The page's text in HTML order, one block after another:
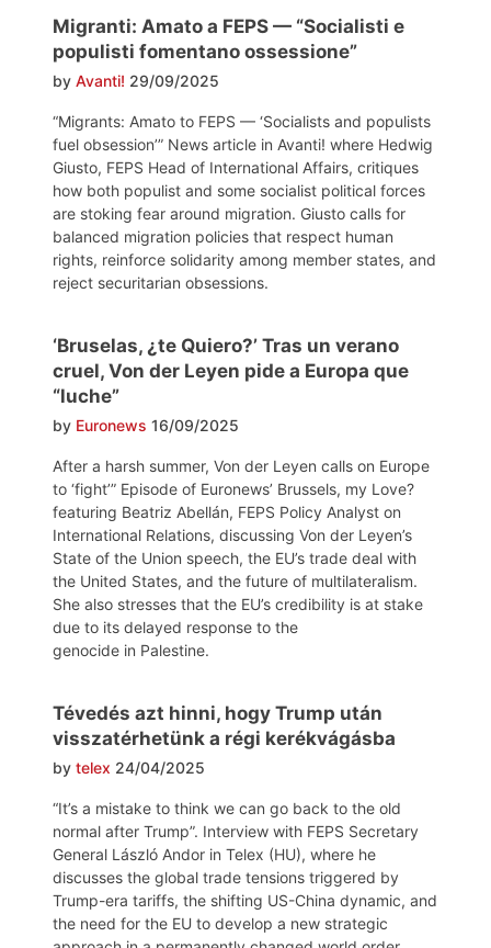
Migranti: Amato a FEPS — “Socialisti e
populisti fomentano ossessione”
by Avanti! 29/09/2025
“Migrants: Amato to FEPS — ‘Socialists and populists
fuel obsession’” News article in Avanti! where Hedwig
Giusto, FEPS Head of International Affairs, critiques
how both populist and some socialist political forces
are stoking fear around migration. Giusto calls for
balanced migration policies that respect human
rights, reinforce solidarity among member states, and
reject securitarian obsessions.
‘Bruselas, ¿te Quiero?’ Tras un verano
cruel, Von der Leyen pide a Europa que
“luche”
by Euronews 16/09/2025
After a harsh summer, Von der Leyen calls on Europe
to ‘fight’” Episode of Euronews’ Brussels, my Love?
featuring Beatriz Abellán, FEPS Policy Analyst on
International Relations, discussing Von der Leyen’s
State of the Union speech, the EU’s trade deal with
the United States, and the future of multilateralism.
She also stresses that the EU’s credibility is at stake
due to its delayed response to the
genocide in Palestine.
Tévedés azt hinni, hogy Trump után
visszatérhetünk a régi kerékvágásba
by telex 24/04/2025
“It’s a mistake to think we can go back to the old
normal after Trump”. Interview with FEPS Secretary
General László Andor in Telex (HU), where he
discusses the global trade tensions triggered by
Trump-era tariffs, the shifting US-China dynamic, and
the need for the EU to develop a new strategic